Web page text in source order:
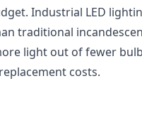
Industrial LED
traditional
light out of fewer
costs.